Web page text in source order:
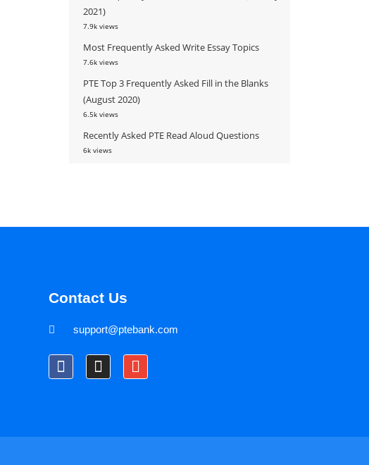
2021)
7.9k views
Most Frequently Asked Write Essay Topics
7.6k views
PTE Top 3 Frequently Asked Fill in the Blanks
(August 2020)
6.5k views
Recently Asked PTE Read Aloud Questions
6k views
Contact Us
support@ptebank.com